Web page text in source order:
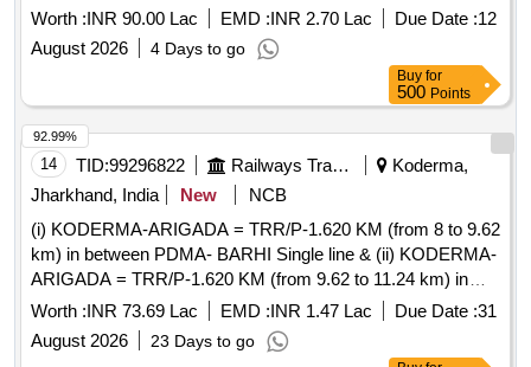
Towers etc. at Imphal Airport for the year 2026-27
Worth :INR 90.00 Lac EMD :INR 2.70 Lac Due Date :12
August 2026
4 Days to go
Buy for
500 Points
14 TID:99296822 Railways Transport Services
Koderma,
Jharkhand, India
New
NCB
(i) KODERMA-ARIGADA = TRR/P-1.620 KM (from 8 to 9.62
km) in between PDMA- BARHI Single line & (ii) KODERMA-
ARIGADA = TRR/P-1.620 KM (from 9.62 to 11.24 km) in
between PDMA-BARHI Single line under ADEN/KQR.
Worth :INR 73.69 Lac EMD :INR 1.47 Lac Due Date :31
August 2026
23 Days to go
92.99%